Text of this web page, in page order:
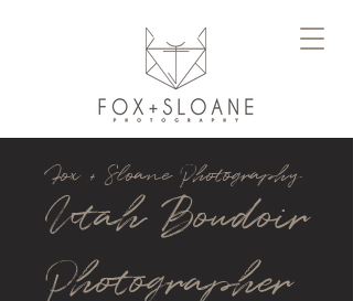
Fox + Sloane Photography
Utah Boudoir
Photographer